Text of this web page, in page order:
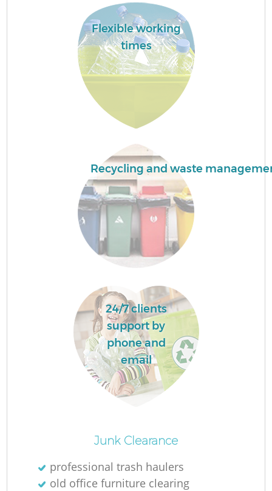
Flexible working
times
Recycling and waste
24/7 clients
support by
phone and
email
Junk Clearance
professional trash haulers
old office furniture clearing